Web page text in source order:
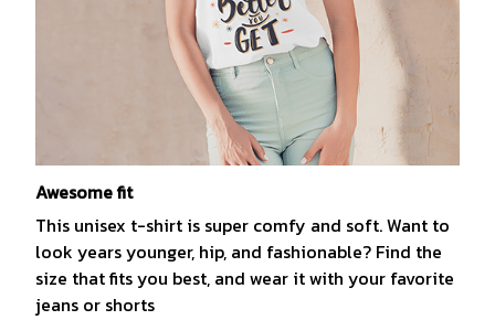
Awesome fit
This unisex t-shirt is super comfy and soft. Want to
look years younger, hip, and fashionable? Find the
size that fits you best, and wear it with your favorite
jeans or shorts